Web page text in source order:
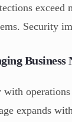
exceed
Security
Business
with
expands